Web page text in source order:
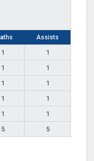
Assists
1
1
1
1
1
1
1
1
1
1
5 5